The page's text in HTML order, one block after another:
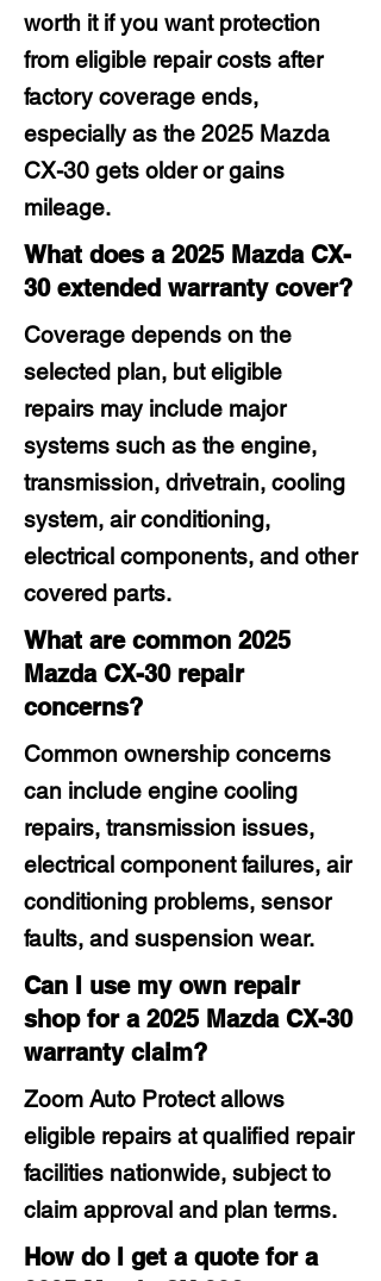
worth it if you want protection
from eligible repair costs after
factory coverage ends,
especially as the 2025 Mazda
CX-30 gets older or gains
mileage.
What does a 2025 Mazda CX-
30 extended warranty cover?
Coverage depends on the
selected plan, but eligible
repairs may include major
systems such as the engine,
transmission, drivetrain, cooling
system, air conditioning,
electrical components, and other
covered parts.
What are common 2025
Mazda CX-30 repair
concerns?
Common ownership concerns
can include engine cooling
repairs, transmission issues,
electrical component failures, air
conditioning problems, sensor
faults, and suspension wear.
Can I use my own repair
shop for a 2025 Mazda CX-30
warranty claim?
Zoom Auto Protect allows
eligible repairs at qualified repair
facilities nationwide, subject to
claim approval and plan terms.
How do I get a quote for a